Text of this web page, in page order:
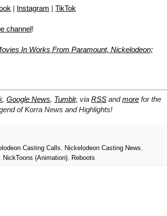
| Instagram | TikTok
channel!
In Works From Paramount, Nickelodeon;
, Google News, Tumblr, via RSS andmore for the
of Korra News and Highlights!
Casting Calls Nickelodeon Casting News
NickToons (Animation) Reboots